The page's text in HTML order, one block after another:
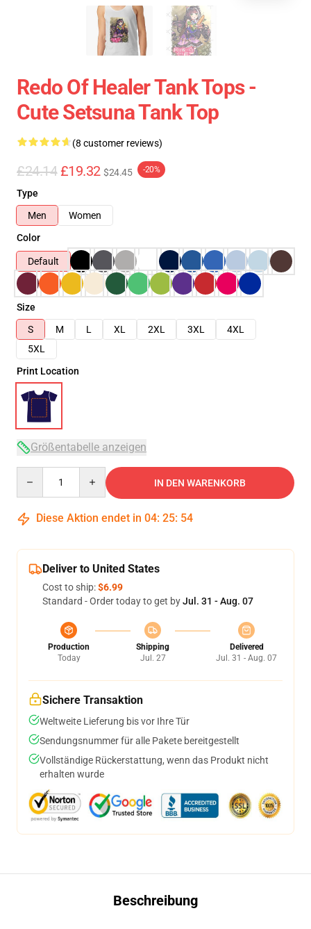
Redo Of Healer Tank Tops -
Cute Setsuna Tank Top
(8 customer reviews)
£24.14 £19.32 $24.45 -20%
Type
Men
Women
Color
Default
Size
S
M L XL 2XL 3XL
4XL
5XL
Print Location
Größentabelle anzeigen
IN DEN WARENKORB
Diese Aktion endet in 04: 25: 53
Deliver to United States
Cost to ship:$6.99
Standard - Order today to get byJul. 31 - Aug. 07
Production
Today
Shipping
Jul. 27
Delivered
Jul. 31 - Aug. 07
Sichere Transaktion
Weltweite Lieferung bis vor Ihre Tür
Sendungsnummer für alle Pakete bereitgestellt
Vollständige Rückerstattung, wenn das Produkt nicht
erhalten wurde
Beschreibung